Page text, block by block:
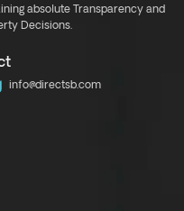
absolute Transparency and
Decisions.
info@directsb.com